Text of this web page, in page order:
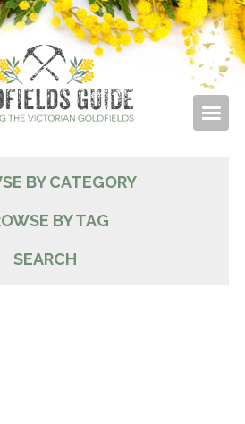
BY CATEGORY
BY TAG
SEARCH